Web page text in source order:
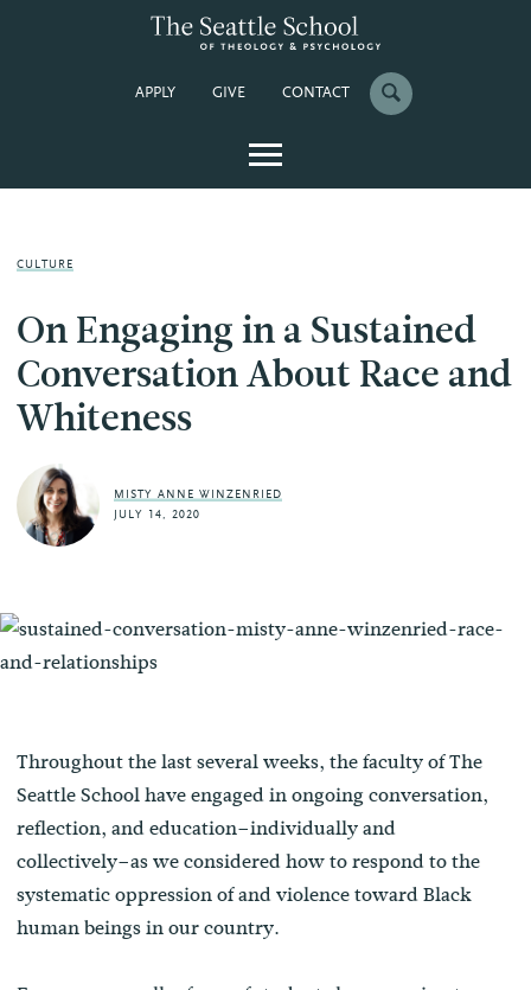
APPLY GIVE CONTACT
CULTURE
On Engaging in a Sustained
Conversation About Race and
Whiteness
MISTY ANNE WINZENRIED
JULY 14, 2020
Throughout the last several weeks, the faculty of The
Seattle School have engaged in ongoing conversation,
reflection, and education–individually and
collectively–as we considered how to respond to the
systematic oppression of and violence toward Black
human beings in our country.